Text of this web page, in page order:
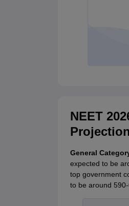
NEET
General
expected to be
top government
to be around